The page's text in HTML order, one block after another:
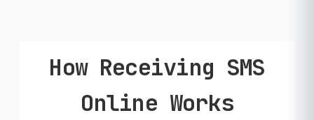
How Receiving SMS
Online Works